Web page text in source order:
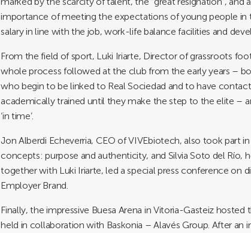
importance of meeting the expectations of young people
salary in line with the job, work-life balance facilities and
From the field of sport, Luki Iriarte, Director of grassroots
whole process followed at the club from the early years –
who begin to be linked to Real Sociedad and to have
academically trained until they make the step to the elite –
‘in time’.
Jon Alberdi Echeverria, CEO of VIVEbiotech, also took part
concepts: purpose and authenticity, and Silvia Soto del Río,
together with Luki Iriarte, led a special press conference on
Employer Brand.
Finally, the impressive Buesa Arena in Vitoria-Gasteiz
held in collaboration with Baskonia – Alavés Group. After an